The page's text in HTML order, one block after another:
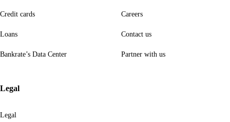
Credit cards
Loans
Bankrate’s Data Center
Careers
Contact us
Partner with us
Legal
Legal